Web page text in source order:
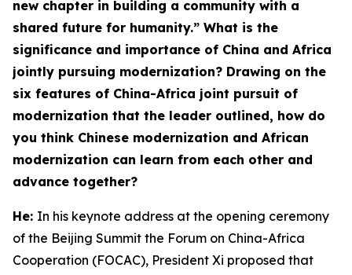
new chapter in building a community with a
shared future for humanity.” What is the
significance and importance of China and Africa
jointly pursuing modernization? Drawing on the
six features of China-Africa joint pursuit of
modernization that the leader outlined, how do
you think Chinese modernization and African
modernization can learn from each other and
advance together?
He: In his keynote address at the opening ceremony
of the Beijing Summit the Forum on China-Africa
Cooperation (FOCAC), President Xi proposed that